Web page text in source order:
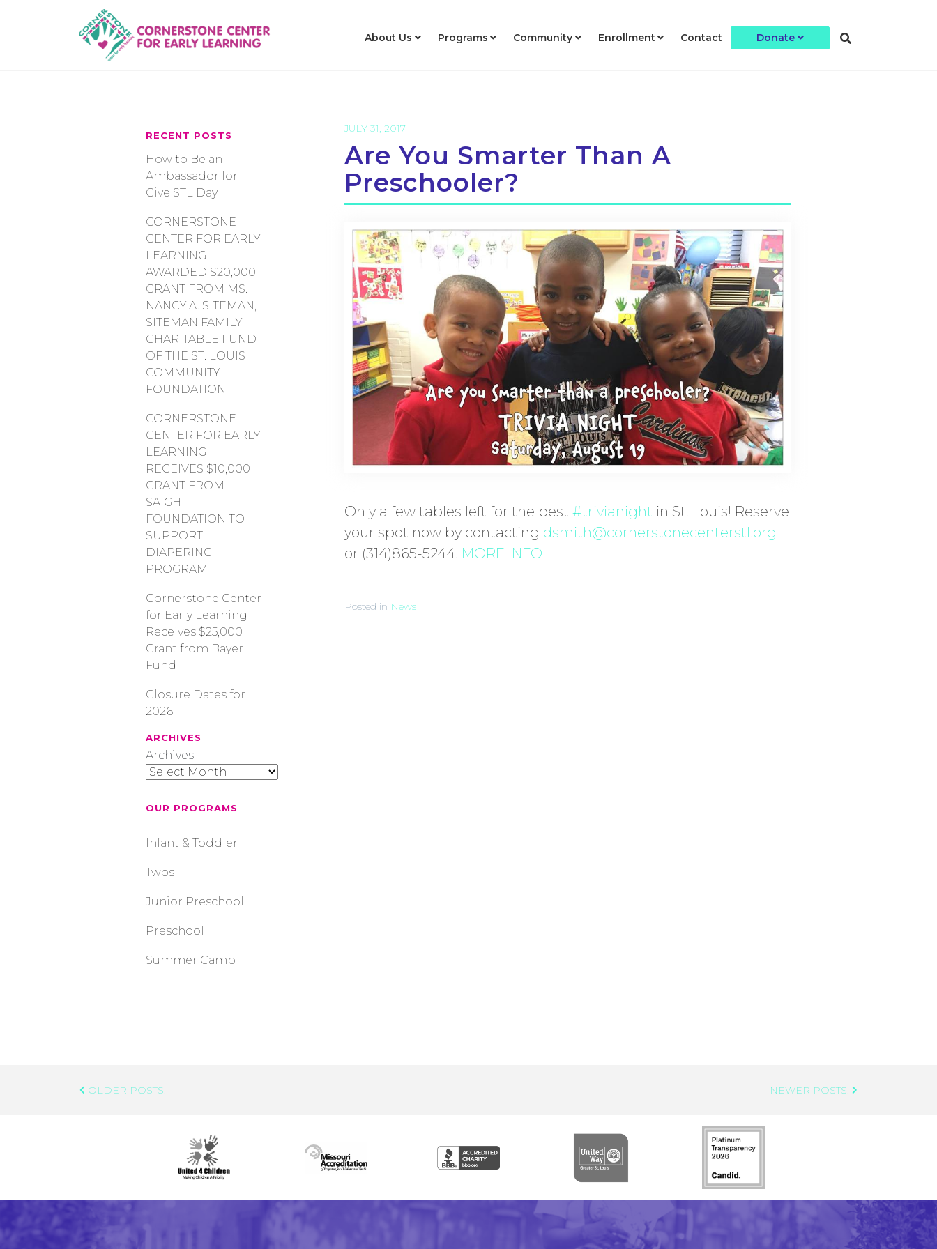
About Us Programs Community Enrollment Contact Donate
RECENT POSTS
How to Be an
Ambassador for
Give STL Day
CORNERSTONE
CENTER FOR EARLY
LEARNING
AWARDED $20,000
GRANT FROM MS.
NANCY A. SITEMAN,
SITEMAN FAMILY
CHARITABLE FUND
OF THE ST. LOUIS
COMMUNITY
FOUNDATION
CORNERSTONE
CENTER FOR EARLY
LEARNING
RECEIVES $10,000
GRANT FROM
SAIGH
FOUNDATION TO
SUPPORT
DIAPERING
PROGRAM
Cornerstone Center
for Early Learning
Receives $25,000
Grant from Bayer
Fund
Closure Dates for
2026
ARCHIVES
Archives
OUR PROGRAMS
Infant & Toddler
Twos
Junior Preschool
Preschool
Summer Camp
JULY 31, 2017
Are You Smarter Than A
Preschooler?
Only a few tables left for the best #trivianight in St. Louis! Reserve
your spot now by contacting dsmith@cornerstonecenterstl.org
or (314)865-5244. MORE INFO
Posted in News
Post
OLDER POSTS: NEWER POSTS: